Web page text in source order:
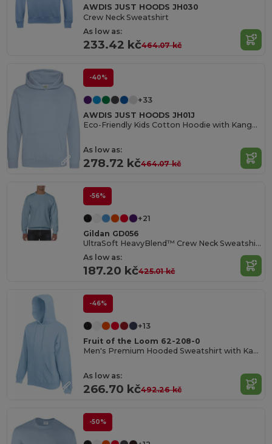
AWDIS JUST HOODS JH030
Crew Neck Sweatshirt
As low as:
233.42 kč464.07 kč
-40%
+33
AWDIS JUST HOODS JH01J
Eco-Friendly Kids Cotton Hoodie with Kangaroo Pocket
As low as:
278.72 kč464.07 kč
-56%
+21
Gildan GD056
UltraSoft HeavyBlend™ Crew Neck Sweatshirt for Adults
As low as:
187.20 kč425.01 kč
-46%
+13
Fruit of the Loom 62-208-0
Men's Premium Hooded Sweatshirt with Kangaroo Pocket
As low as:
266.70 kč492.26 kč
-50%